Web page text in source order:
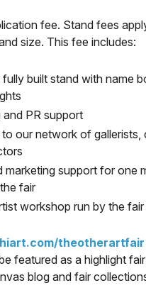
fee. Stand fees
size. This fee includes:
built stand with name
and PR support
our network of gallerists,
marketing support for one
fair
workshop run by the
theotherartfair
featured as a highlight
blog and fair